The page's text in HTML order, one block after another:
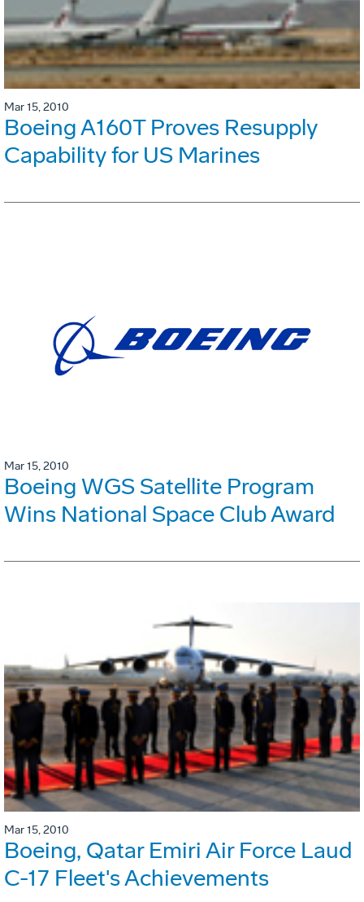
Mar 15, 2010
Boeing A160T Proves Resupply
Capability for US Marines
Mar 15, 2010
Boeing WGS Satellite Program
Wins National Space Club Award
Mar 15, 2010
Boeing, Qatar Emiri Air Force Laud
C-17 Fleet's Achievements